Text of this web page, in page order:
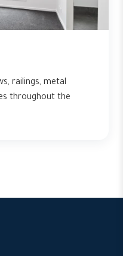
railings, metal
throughout the